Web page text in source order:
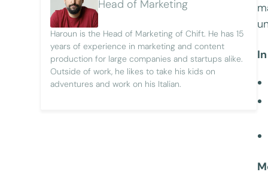
Head of Marketing
Haroun is the Head of Marketing of Chift. He has 15
years of experience in marketing and content
production for large companies and startups alike.
Outside of work, he likes to take his kids on
adventures and work on his Italian.